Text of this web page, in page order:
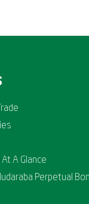
At A Glance
Perpetual